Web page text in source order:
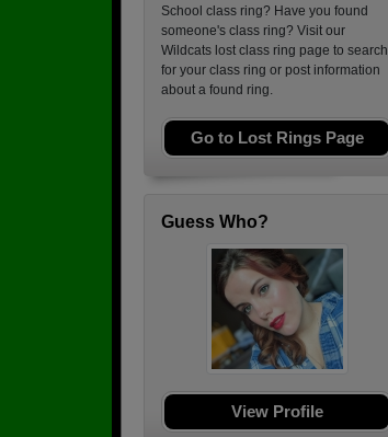
School class ring? Have you found
someone's class ring? Visit our
Wildcats lost class ring page to search
for your class ring or post information
about a found ring.
Go to Lost Rings Page
Guess Who?
View Profile